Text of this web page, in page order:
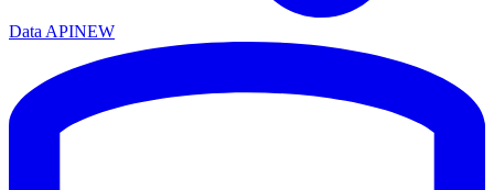
Data APINEW